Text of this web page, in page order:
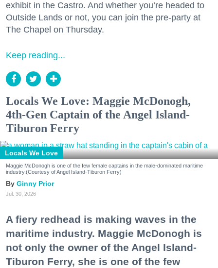
exhibit in the Castro. And whether you’re headed to
Outside Lands or not, you can join the pre-party at
The Chapel on Thursday.
Keep reading...
Locals We Love: Maggie McDonogh,
4th-Gen Captain of the Angel Island-
Tiburon Ferry
Locals We Love
Maggie McDonogh is one of the few female captains in the male-dominated maritime
industry.(Courtesy of Angel Island-Tiburon Ferry)
Ginny Prior
Jul. 30, 2026
A fiery redhead is making waves in the
maritime industry. Maggie McDonogh is
not only the owner of the Angel Island-
Tiburon Ferry, she is one of the few